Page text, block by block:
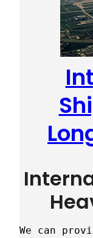
We can